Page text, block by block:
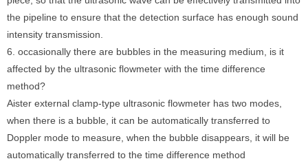
the pipeline to ensure that the detection surface has enough sound
intensity transmission.
6. occasionally there are bubbles in the measuring medium, is it
affected by the ultrasonic flowmeter with the time difference
method?
Aister external clamp-type ultrasonic flowmeter has two modes,
when there is a bubble, it can be automatically transferred to
Doppler mode to measure, when the bubble disappears, it will be
automatically transferred to the time difference method